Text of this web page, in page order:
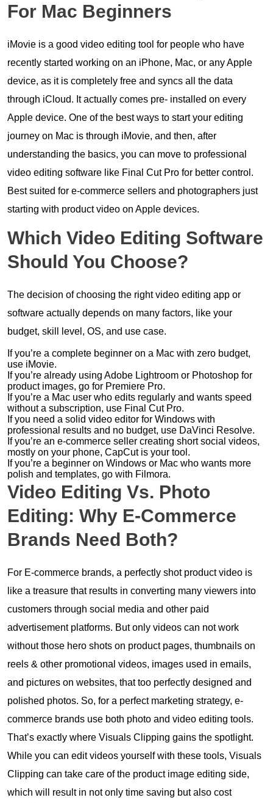
For Mac Beginners
iMovie is a good video editing tool for people who have
recently started working on an iPhone, Mac, or any Apple
device, as it is completely free and syncs all the data
through iCloud. It actually comes pre- installed on every
Apple device. One of the best ways to start your editing
journey on Mac is through iMovie, and then, after
understanding the basics, you can move to professional
video editing software like Final Cut Pro for better control.
Best suited for e-commerce sellers and photographers just
starting with product video on Apple devices.
Which Video Editing Software
Should You Choose?
The decision of choosing the right video editing app or
software actually depends on many factors, like your
budget, skill level, OS, and use case.
If you’re a complete beginner on a Mac with zero budget,
use iMovie.
If you’re already using Adobe Lightroom or Photoshop for
product images, go for Premiere Pro.
If you’re a Mac user who edits regularly and wants speed
without a subscription, use Final Cut Pro.
If you need a solid video editor for Windows with
professional results and no budget, use DaVinci Resolve.
If you’re an e-commerce seller creating short social videos,
mostly on your phone, CapCut is your tool.
If you’re a beginner on Windows or Mac who wants more
polish and templates, go with Filmora.
Video Editing Vs. Photo
Editing: Why E-Commerce
Brands Need Both?
For E-commerce brands, a perfectly shot product video is
like a treasure that results in converting many viewers into
customers through social media and other paid
advertisement platforms. But only videos can not work
without those hero shots on product pages, thumbnails on
reels & other promotional videos, images used in emails,
and pictures on websites, that too perfectly designed and
polished photos. So, for a perfect marketing strategy, e-
commerce brands use both photo and video editing tools.
That’s exactly where Visuals Clipping gains the spotlight.
While you can edit videos yourself with these tools, Visuals
Clipping can take care of the product image editing side,
which will result in not only time saving but also cost